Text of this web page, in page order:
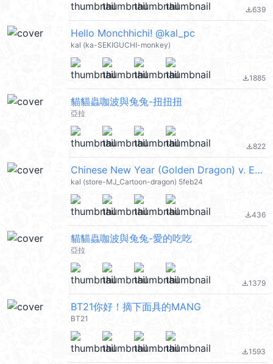
file_download639
Hello Monchhichi! @kal_pc
kal (ka-SEKIGUCHI-monkey)
file_download1885
貓貓蟲咖波與兔兔-扭扭扭
亞拉
file_download822
Chinese New Year (Golden Dragon) v. ENG (新年快樂 CNY) @kal_pc
kal (store-MJ_Cartoon-dragon) 5feb24
file_download436
貓貓蟲咖波與兔兔-愛的吃吃
亞拉
file_download1379
BT21你好！摘下面具的MANG
BT21
file_download1593